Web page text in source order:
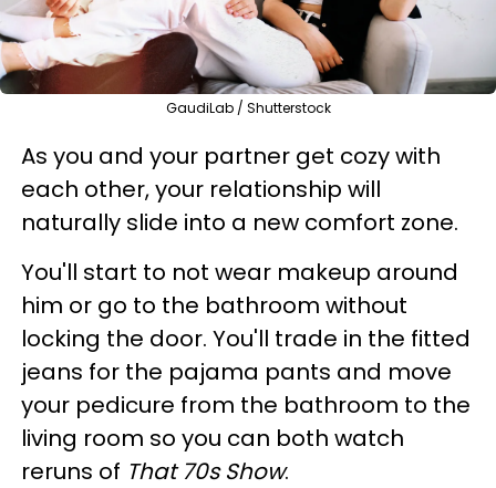
GaudiLab / Shutterstock
As you and your partner get cozy with
each other, your relationship will
naturally slide into a new comfort zone.
You'll start to not wear makeup around
him or go to the bathroom without
locking the door. You'll trade in the fitted
jeans for the pajama pants and move
your pedicure from the bathroom to the
living room so you can both watch
reruns of That 70s Show.